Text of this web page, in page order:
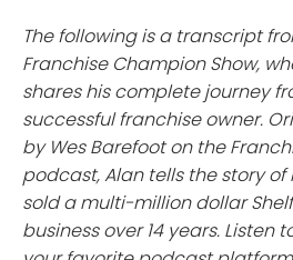
The following is a transcript
Franchise Champion Show,
shares his complete journey
successful franchise owner.
by Wes Barefoot on the
podcast, Alan tells the story
sold a multi-million dollar
business over 14 years. Listen